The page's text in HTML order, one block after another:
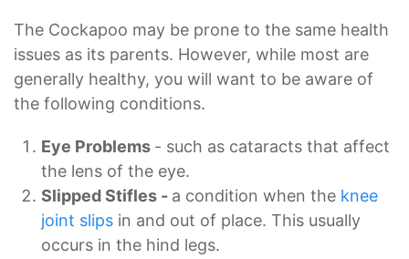
The Cockapoo may be prone to the same health
issues as its parents. However, while most are
generally healthy, you will want to be aware of
the following conditions.
Eye Problems - such as cataracts that affect
the lens of the eye.
Slipped Stifles - a condition when the knee
joint slips in and out of place. This usually
occurs in the hind legs.